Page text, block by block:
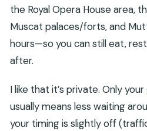
the Royal Opera House area,
Muscat palaces/forts, and
hours—so you can still eat,
after.
I like that it’s private. Only
usually means less waiting
your timing is slightly off